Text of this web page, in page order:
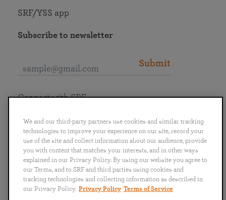
SRF/YSS app
Subscribe to newsletter
Submit
English
Português
日本語 ไทย
Connect with SRF
We and our third-party partners use cookies and similar tracking
technologies to improve your experience on our site, record your
use of the site and collect information about our audience, provide
you with content that matches your interests, and in other ways
explained in our Privacy Policy. By using our website you agree to
our Terms, and to SRF and third parties using cookies and
tracking technologies and collecting information as described in
our Privacy Policy. Privacy Policy Terms of Service